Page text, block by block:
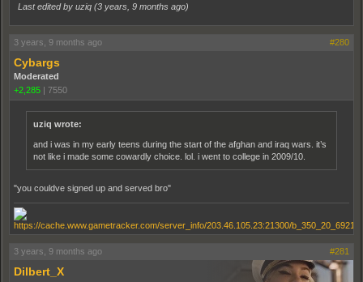
Last edited by uziq (3 years, 9 months ago)
3 years, 9 months ago #280
Cybargs
Moderated
+2,285 | 7550
uziq wrote:
and i was in my early teens during the start of the afghan and iraq wars. it’s
not like i made some cowardly choice. lol. i went to college in 2009/10.
"you couldve signed up and served bro"
3 years, 9 months ago #281
Dilbert_X